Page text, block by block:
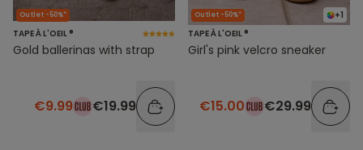
Outlet -50%*
TAPE À L'OEIL ®
Gold ballerinas with strap
€9.99 €19.99
+1
Outlet -50%*
TAPE À L'OEIL ®
Girl's pink velcro sneaker
€15.00 €29.99